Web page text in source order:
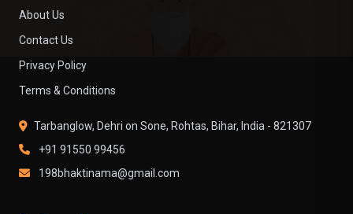
About Us
Contact Us
Privacy Policy
Terms & Conditions
Tarbanglow, Dehri on Sone, Rohtas, Bihar, India - 821307
+91 91550 99456
198bhaktinama@gmail.com